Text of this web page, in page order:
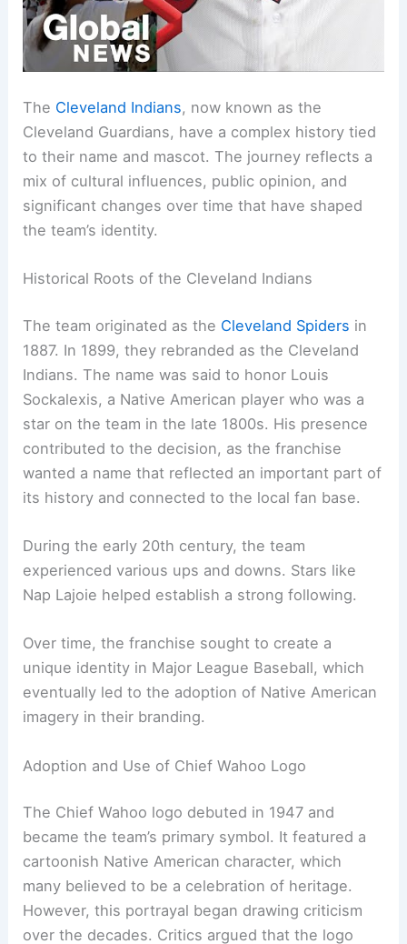
TheCleveland Indians , now known as the
Cleveland Guardians
significant changes over time that have shaped
the team’s identity.
The team originated as the Cleveland Spidersin
1887. In 1899, they rebranded as the Cleveland
Indians. The name was said to honor Louis
Sockalexis, a Native American player who was a
contributed to the decision, as the franchise
wanted a name that reflected an important part of
its history and connected to the local fan base.
During the early 20th century, the team
experienced various ups and downs. Stars like
Nap Lajoie helped establish a strong following.
unique identity in Major League Baseball, which
eventually led to the adoption of Native American
imagery in their branding.
Adoption and Use of Chief Wahoo Logo
The Chief Wahoo logo debuted in 1947 and